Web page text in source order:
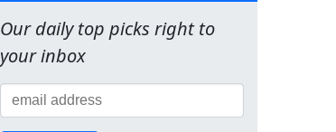
Our daily top picks right to
your inbox